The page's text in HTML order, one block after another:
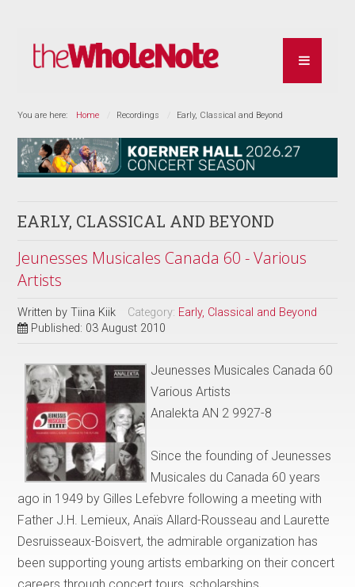
You are here: Home Recordings Early, Classical and Beyond
EARLY, CLASSICAL AND BEYOND
Jeunesses Musicales Canada 60 - Various
Artists
Written byTiina Kiik Category: Early, Classical and Beyond
Published: 03 August 2010
Jeunesses Musicales Canada 60
Various Artists
Analekta AN 2 9927-8
Since the founding of Jeunesses
Musicales du Canada 60 years
ago in 1949 by Gilles Lefebvre following a meeting with
Father J.H. Lemieux, Anaïs Allard-Rousseau and Laurette
Desruisseaux-Boisvert, the admirable organization has
been supporting young artists embarking on their concert
careers through concert tours, scholarships,